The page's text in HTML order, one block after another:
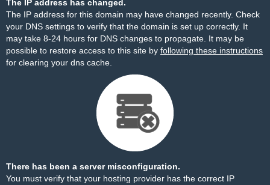
The IP address has changed.
The IP address for this domain may have changed recently. Check
your DNS settings to verify that the domain is set up correctly. It
may take 8-24 hours for DNS changes to propagate. It may be
possible to restore access to this site by following these instructions
for clearing your dns cache.
There has been a server misconfiguration.
You must verify that your hosting provider has the correct IP